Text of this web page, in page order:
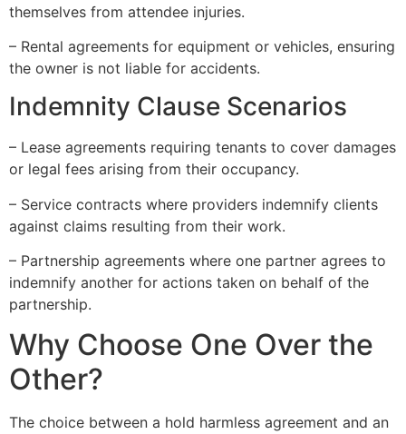
themselves from attendee injuries.
– Rental agreements for equipment or vehicles, ensuring
the owner is not liable for accidents.
Indemnity Clause Scenarios
– Lease agreements requiring tenants to cover damages
or legal fees arising from their occupancy.
– Service contracts where providers indemnify clients
against claims resulting from their work.
– Partnership agreements where one partner agrees to
indemnify another for actions taken on behalf of the
partnership.
Why Choose One Over the
Other?
The choice between a hold harmless agreement and an